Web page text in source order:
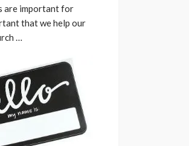
are important for
that we help our
…